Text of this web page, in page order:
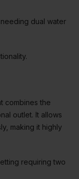
dual water
combines the
outlet. It allows
making it highly
requiring two